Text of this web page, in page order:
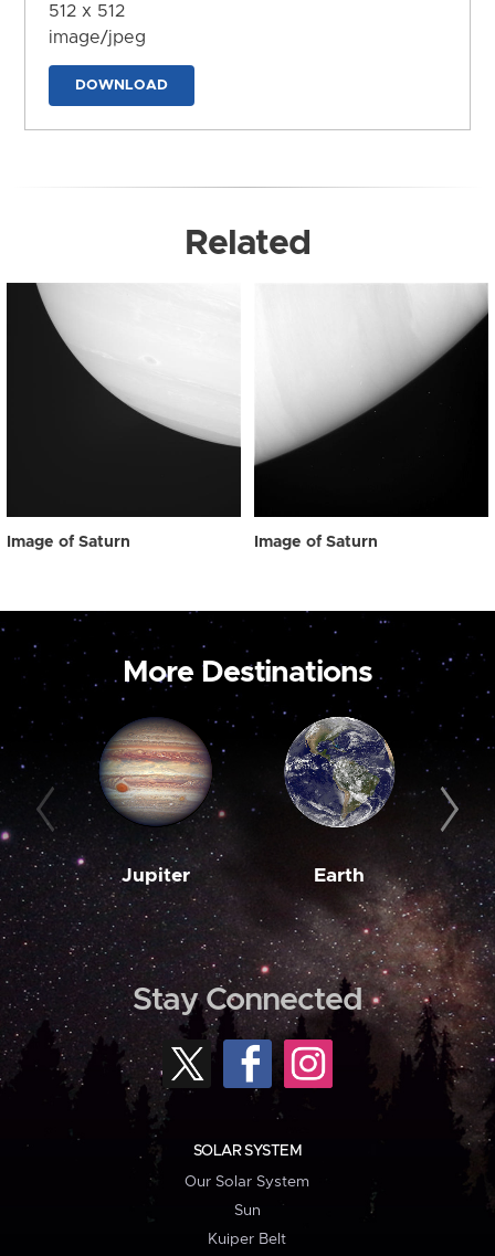
512 x 512
image/jpeg
DOWNLOAD
Related
Image of Saturn Image of Saturn
More Destinations
Jupiter Earth
Stay Connected
SOLAR SYSTEM
Our Solar System
Sun
Kuiper Belt